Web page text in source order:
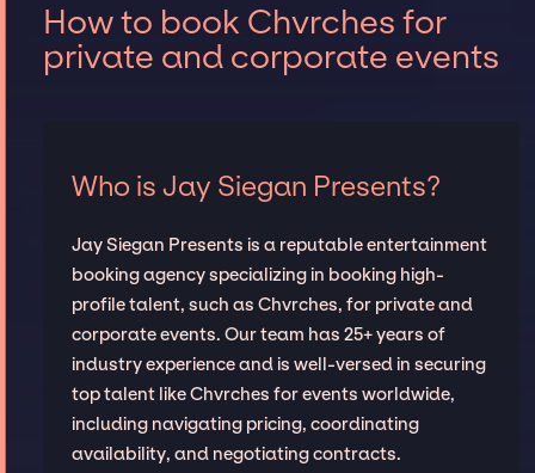
How to book Chvrches for
private and corporate events
Who is Jay Siegan Presents?
Jay Siegan Presents is a reputable entertainment
booking agency specializing in booking high-
profile talent, such as Chvrches, for private and
corporate events. Our team has 25+ years of
industry experience and is well-versed in securing
top talent like Chvrches for events worldwide,
including navigating pricing, coordinating
availability, and negotiating contracts.